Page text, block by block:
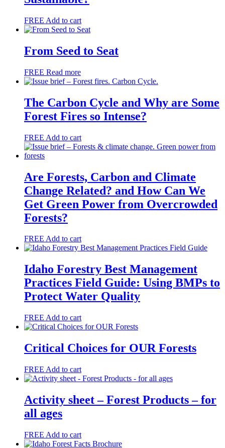
FREE Add to cart
From Seed to Seat
FREE Read more
The Carbon Cycle and Why are Some
Forest Fires so Intense?
FREE Add to cart
Are Forests, Carbon and Climate
Change Related? and How Can We
Get Green Power from Overcrowded
Forests?
FREE Add to cart
Idaho Forestry Best Management
Practices Field Guide: Using BMPs to
Protect Water Quality
FREE Add to cart
Critical Choices for OUR Forests
FREE Add to cart
Activity sheet – Forest Products – for
all ages
FREE Add to cart